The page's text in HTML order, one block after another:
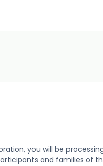
you will be
and families of